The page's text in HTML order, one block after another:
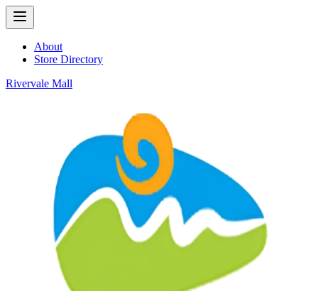
About
Store Directory
Rivervale Mall